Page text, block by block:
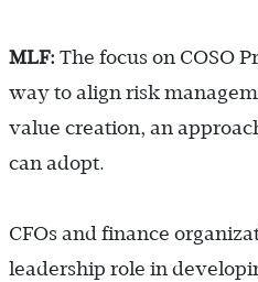
MLF: The focus on COSO
way to align risk
value creation, an
can adopt.
CFOs and finance
leadership role in